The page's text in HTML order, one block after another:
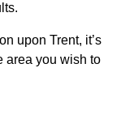
upon Trent, it’s
area you wish to